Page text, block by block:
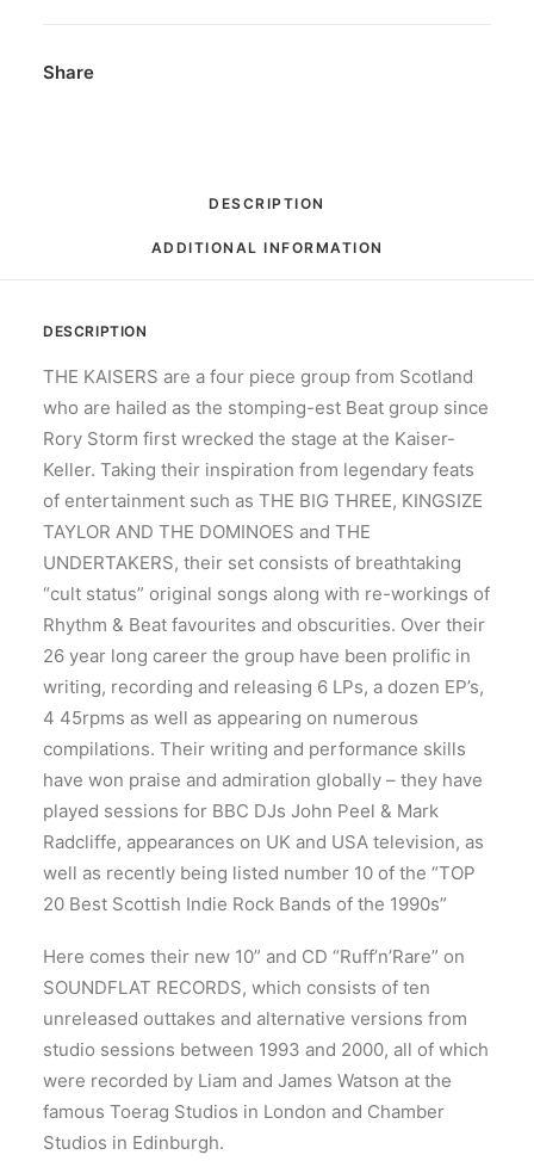
⅓
Share
DESCRIPTION
ADDITIONAL INFORMATION
DESCRIPTION
THE KAISERS are a four piece group from Scotland
who are hailed as the stomping-est Beat group since
Rory Storm first wrecked the stage at the Kaiser-
Keller. Taking their inspiration from legendary feats
of entertainment such as THE BIG THREE, KINGSIZE
TAYLOR AND THE DOMINOES and THE
UNDERTAKERS, their set consists of breathtaking
“cult status” original songs along with re-workings of
Rhythm & Beat favourites and obscurities. Over their
26 year long career the group have been prolific in
writing, recording and releasing 6 LPs, a dozen EP’s,
4 45rpms as well as appearing on numerous
compilations. Their writing and performance skills
have won praise and admiration globally – they have
played sessions for BBC DJs John Peel & Mark
Radcliffe, appearances on UK and USA television, as
well as recently being listed number 10 of the “TOP
20 Best Scottish Indie Rock Bands of the 1990s”
Here comes their new 10” and CD “Ruff’n’Rare” on
SOUNDFLAT RECORDS, which consists of ten
unreleased outtakes and alternative versions from
studio sessions between 1993 and 2000, all of which
were recorded by Liam and James Watson at the
famous Toerag Studios in London and Chamber
Studios in Edinburgh.